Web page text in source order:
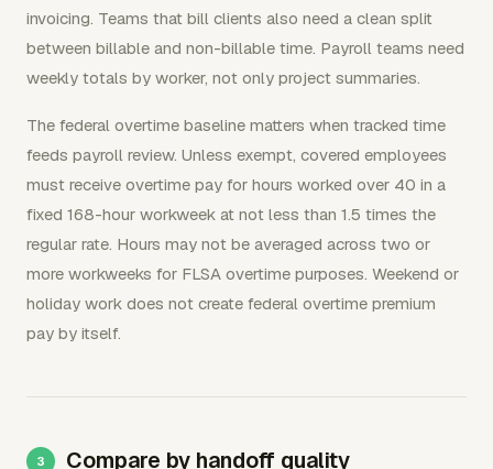
invoicing. Teams that bill clients also need a clean split
between billable and non-billable time. Payroll teams need
weekly totals by worker, not only project summaries.
The federal overtime baseline matters when tracked time
feeds payroll review. Unless exempt, covered employees
must receive overtime pay for hours worked over 40 in a
fixed 168-hour workweek at not less than 1.5 times the
regular rate. Hours may not be averaged across two or
more workweeks for FLSA overtime purposes. Weekend or
holiday work does not create federal overtime premium
pay by itself.
Compare by handoff quality